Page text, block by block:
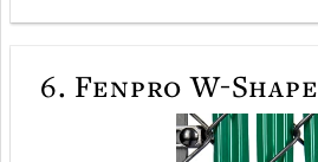
6. Fenpro W-Shape